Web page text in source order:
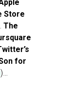
Store
The
for
)…